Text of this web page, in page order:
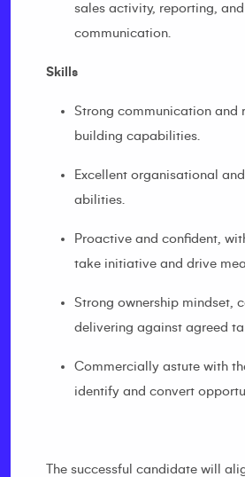
sales activity, reporting, and
communication.
Skills
Strong communication and
building capabilities.
Excellent organisational
abilities.
Proactive and confident,
take initiative and drive
Strong ownership mindset,
delivering against agreed
Commercially astute with
identify and convert
The successful candidate will